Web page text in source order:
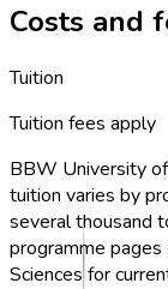
Costs and
Tuition
Tuition fees apply
BBW University
tuition varies by
several thousand
programme
Sciences for